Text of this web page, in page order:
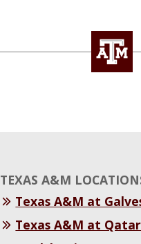
TEXAS A&M
Texas A&M at
Texas A&M at Qatar